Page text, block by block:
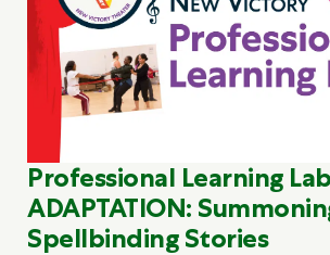
Professional Learning
ADAPTATION:
Spellbinding Stories